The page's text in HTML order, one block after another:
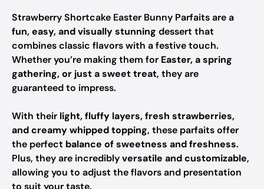
Strawberry Shortcake Easter Bunny Parfaits are a
fun, easy, and visually stunning dessert that
combines classic flavors with a festive touch.
Whether you’re making them for Easter, a spring
gathering, or just a sweet treat, they are
guaranteed to impress.
With their light, fluffy layers, fresh strawberries,
and creamy whipped topping, these parfaits offer
the perfect balance of sweetness and freshness.
Plus, they are incrediblyversatile and customizable,
allowing you to adjust the flavors and presentation
to suit your taste.